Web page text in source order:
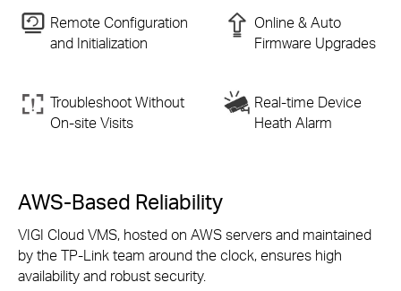
Remote Configuration
and Initialization
Online & Auto
Firmware Upgrades
Troubleshoot Without
On-siteVisits
Real-time Device
Heath Alarm
AWS-Based Reliability
VIGI Cloud VMS, hosted on AWS servers and maintained
by the TP-Link team around the clock, ensures high
availability and robust security.